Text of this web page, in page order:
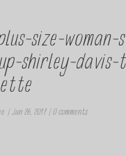
size-woman-
shirley-
| Jun 26, 2017| 0 comments